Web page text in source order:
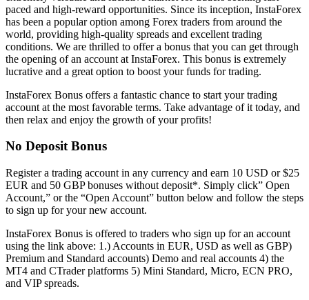
paced and high-reward opportunities. Since its inception, InstaForex
has been a popular option among Forex traders from around the
world, providing high-quality spreads and excellent trading
conditions. We are thrilled to offer a bonus that you can get through
the opening of an account at InstaForex. This bonus is extremely
lucrative and a great option to boost your funds for trading.
InstaForex Bonus offers a fantastic chance to start your trading
account at the most favorable terms. Take advantage of it today, and
then relax and enjoy the growth of your profits!
No Deposit Bonus
Register a trading account in any currency and earn 10 USD or $25
EUR and 50 GBP bonuses without deposit*. Simply click” Open
Account,” or the “Open Account” button below and follow the steps
to sign up for your new account.
InstaForex Bonus is offered to traders who sign up for an account
using the link above: 1.) Accounts in EUR, USD as well as GBP)
Premium and Standard accounts) Demo and real accounts 4) the
MT4 and CTrader platforms 5) Mini Standard, Micro, ECN PRO,
and VIP spreads.